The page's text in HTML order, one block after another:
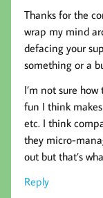
Thanks for the
wrap my mind
defacing your
something or a
I’m not sure
fun I think
etc. I think
they micro-
out but that’s
Reply